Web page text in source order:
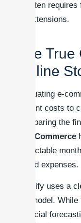
often
extensions.
The
Online
Evaluating e-
upfront costs to
Comparing the
WooCommerce
predictable
based expenses.
Shopify uses a
tier model.
financial